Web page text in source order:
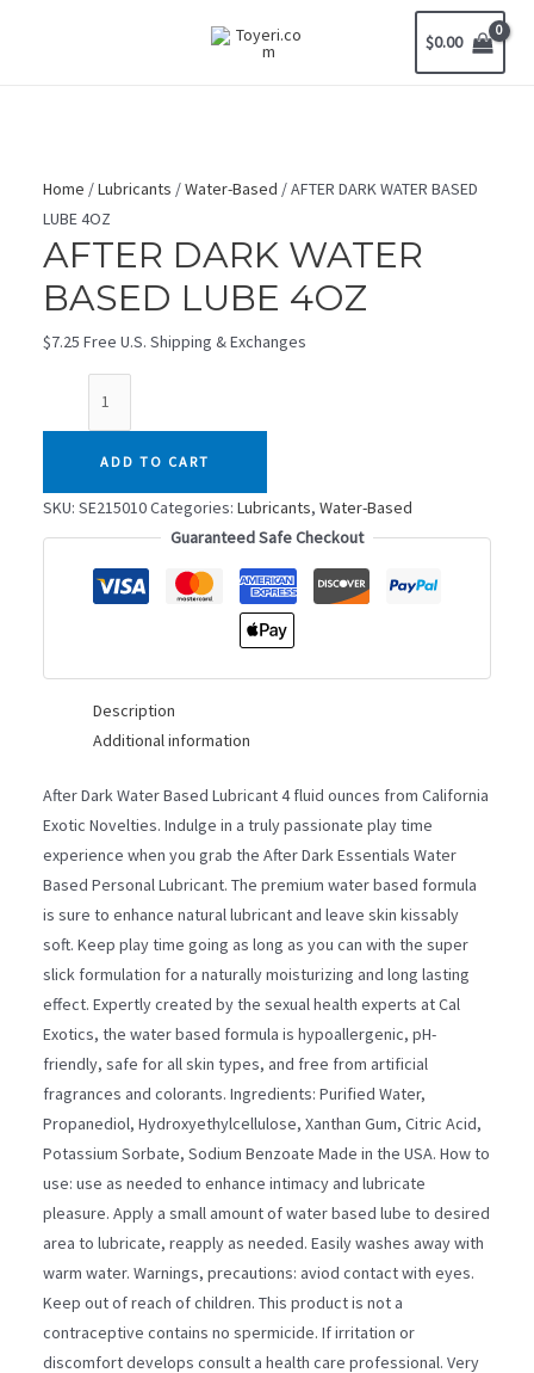
$0.00
Home /Lubricants /Water-Based / AFTER DARK WATER BASED
LUBE 4OZ
AFTER DARK WATER
BASED LUBE 4OZ
$7.25 Free U.S. Shipping & Exchanges
LUBE
4OZ
quantity
ADD TO CART
SKU: SE215010Categories: Lubricants, Water-Based
Guaranteed Safe Checkout
Description
Additional information
After Dark Water Based Lubricant 4 fluid ounces from California
Exotic Novelties. Indulge in a truly passionate play time
experience when you grab the After Dark Essentials Water
Based Personal Lubricant. The premium water based formula
is sure to enhance natural lubricant and leave skin kissably
soft. Keep play time going as long as you can with the super
slick formulation for a naturally moisturizing and long lasting
effect. Expertly created by the sexual health experts at Cal
Exotics, the water based formula is hypoallergenic, pH-
friendly, safe for all skin types, and free from artificial
fragrances and colorants. Ingredients: Purified Water,
Propanediol, Hydroxyethylcellulose, Xanthan Gum, Citric Acid,
Potassium Sorbate, Sodium Benzoate Made in the USA. How to
use: use as needed to enhance intimacy and lubricate
pleasure. Apply a small amount of water based lube to desired
area to lubricate, reapply as needed. Easily washes away with
warm water. Warnings, precautions: aviod contact with eyes.
Keep out of reach of children. This product is not a
contraceptive contains no spermicide. If irritation or
discomfort develops consult a health care professional. Very